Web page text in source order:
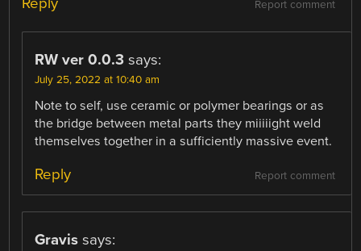
Report comment
RW ver 0.0.3 says:
July 25, 2022 at 10:40 am
Note to self, use ceramic or polymer bearings or as
the bridge between metal parts they miiiiight weld
themselves together in a sufficiently massive event.
Report comment
Reply
Gravis says: